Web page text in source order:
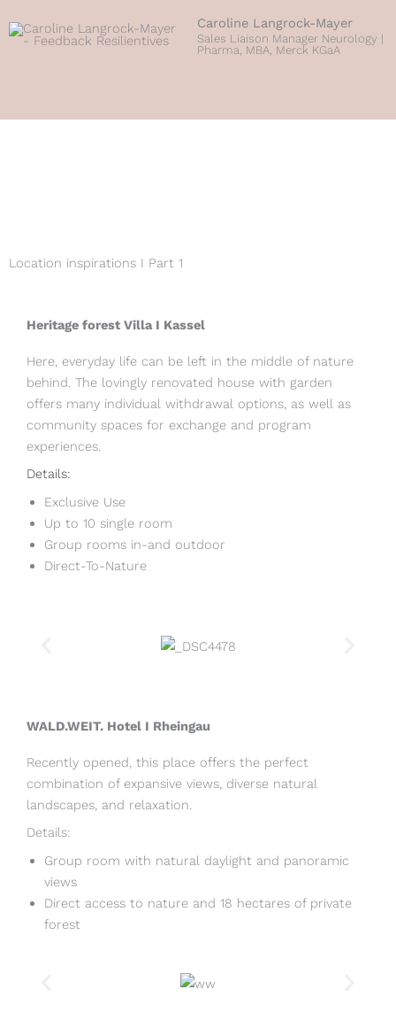
Caroline Langrock-Mayer
Sales Liaison Manager Neurology |
Pharma, MBA, Merck KGaA
Location inspirations I Part 1
Heritage forest Villa I Kassel
Here, everyday life can be left in the middle of nature
behind. The lovingly renovated house with garden
offers many individual withdrawal options, as well as
community spaces for exchange and program
experiences.
Details:
Exclusive Use
Up to 10 single room
Group rooms in-and outdoor
Direct-To-Nature
WALD.WEIT. Hotel I Rheingau
Recently opened, this place offers the perfect
combination of expansive views, diverse natural
landscapes, and relaxation.
Details:
Group room with natural daylight and panoramic
views
Direct access to nature and 18 hectares of private
forest